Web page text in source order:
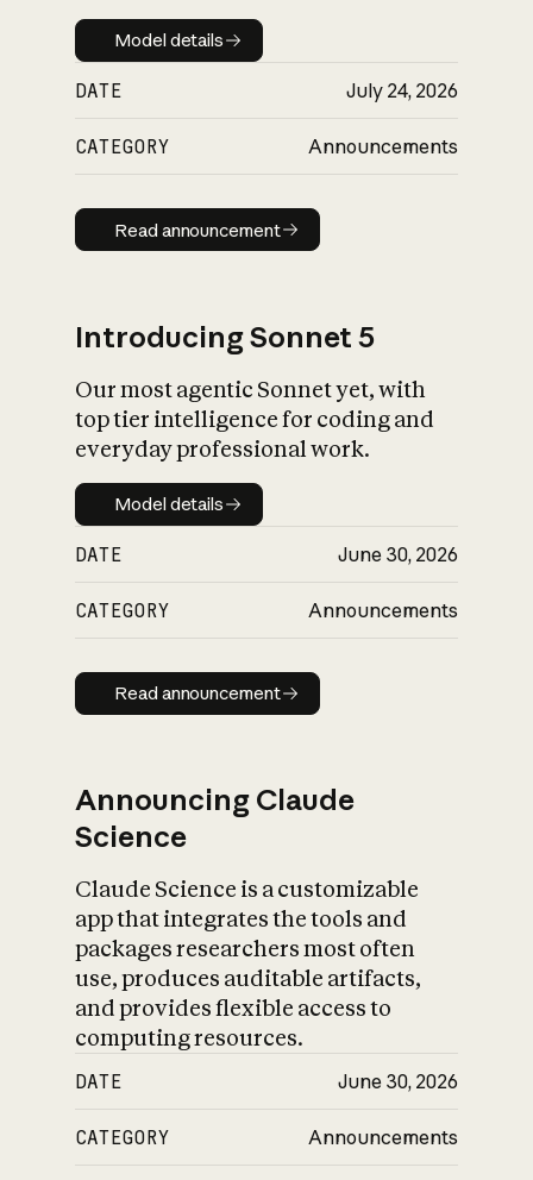
Model details
Model details
DATE July 24, 2026
CATEGORY Announcements
Read announcement
Read announcement
Introducing Sonnet 5
Our most agentic Sonnet yet, with
top tier intelligence for coding and
everyday professional work.
Model details
Model details
DATE June 30, 2026
CATEGORY Announcements
Read announcement
Read announcement
Announcing Claude
Science
Claude Science is a customizable
app that integrates the tools and
packages researchers most often
use, produces auditable artifacts,
and provides flexible access to
computing resources.
DATE June 30, 2026
CATEGORY Announcements